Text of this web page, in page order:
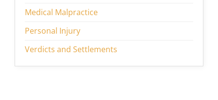
Medical Malpractice
Personal Injury
Verdicts and Settlements